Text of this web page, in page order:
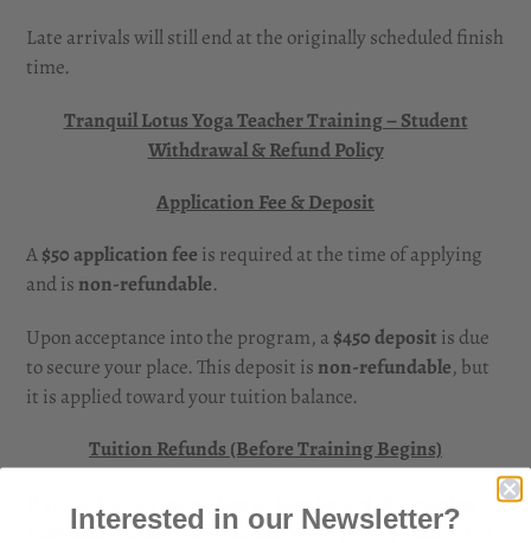
Late arrivals will still end at the originally scheduled finish
time.
Tranquil Lotus Yoga Teacher Training – Student
Withdrawal & Refund Policy
Application Fee & Deposit
A$50 application fee is required at the time of applying
and is non-refundable.
Upon acceptance into the program, a $450 deposit is due
to secure your place. This deposit is non-refundable, but
it is applied toward your tuition balance.
Tuition Refunds (Before Training Begins)
If you withdraw
more than 30 days before the training
start date, tuition paid (excluding the $50 application fee
Interested in our Newsletter?